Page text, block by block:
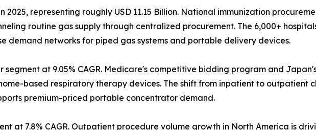
2025, representing roughly USD 11.15 Billion. National immunization
routine gas supply through centralized procurement. The 6,000+
demand networks for piped gas systems and portable delivery devices.
at 9.05% CAGR. Medicare's competitive bidding program and
based respiratory therapy devices. The shift from inpatient to outpatient
premium-priced portable concentrator demand.
at 7.8% CAGR. Outpatient procedure volume growth in North America is